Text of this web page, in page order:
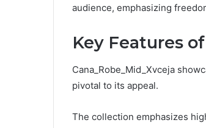
audience, emphasizing
Key Features
Cana_Robe_Mid_Xvceja
pivotal to its appeal.
The collection emphasizes